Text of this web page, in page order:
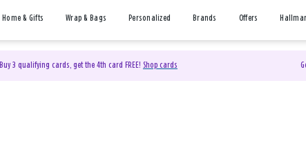
Home & Gifts Wrap & Bags Personalized Brands Offers
Buy 3 qualifying cards, get the 4th card FREE! Shop cards